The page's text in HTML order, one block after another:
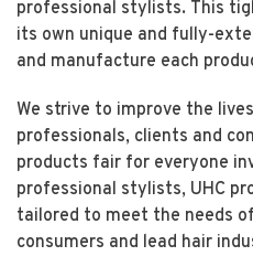
professional stylists. This
its own unique and fully-
and manufacture each
We strive to improve the
professionals, clients and
products fair for everyone
professional stylists, UHC
tailored to meet the needs
consumers and lead hair